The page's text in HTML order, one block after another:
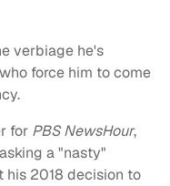
verbiage he's
who force him to come
for PBS NewsHour,
a "nasty"
his 2018 decision to